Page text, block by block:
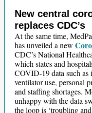
New central
replaces CDC’s
At the same time,
has unveiled a new
CDC’s National
which states and
COVID-19 data such as
ventilator use, personal
and staffing shortages.
unhappy with the data
the loop is ‘troubling